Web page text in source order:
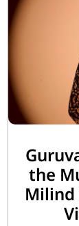
the
Milind